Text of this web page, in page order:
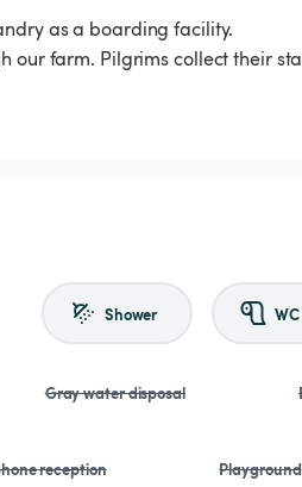
as a boarding facility.
our farm. Pilgrims collect their
Shower WC
Gray water disposal
reception Playground